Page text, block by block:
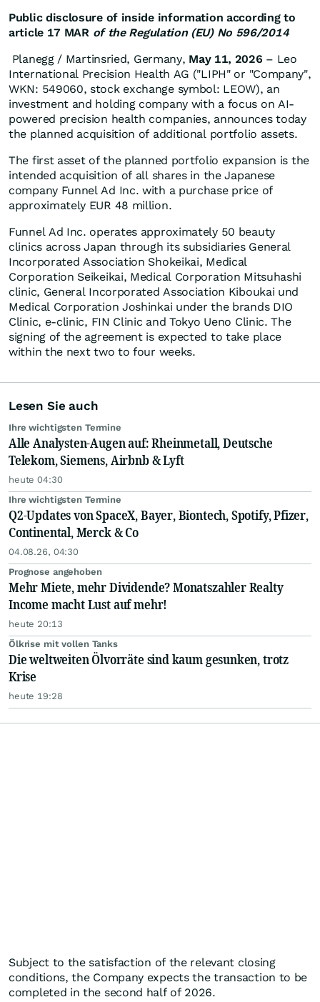
Public disclosure of inside information according to
article 17 MAR of the Regulation (EU) No 596/2014
Planegg / Martinsried, Germany, May 11, 2026 – Leo
International Precision Health AG ("LIPH" or "Company",
WKN: 549060, stock exchange symbol: LEOW), an
investment and holding company with a focus on AI-
powered precision health companies, announces today
the planned acquisition of additional portfolio assets.
The first asset of the planned portfolio expansion is the
intended acquisition of all shares in the Japanese
company Funnel Ad Inc. with a purchase price of
approximately EUR 48 million.
Funnel Ad Inc. operates approximately 50 beauty
clinics across Japan through its subsidiaries General
Incorporated Association Shokeikai, Medical
Corporation Seikeikai, Medical Corporation Mitsuhashi
clinic, General Incorporated Association Kiboukai und
Medical Corporation Joshinkai under the brands DIO
Clinic, e-clinic, FIN Clinic and Tokyo Ueno Clinic. The
signing of the agreement is expected to take place
within the next two to four weeks.
Lesen Sie auch
Ihre wichtigsten Termine
Alle Analysten-Augen auf: Rheinmetall, Deutsche
Telekom, Siemens, Airbnb & Lyft
heute 04:30
Ihre wichtigsten Termine
Q2-Updates von SpaceX, Bayer, Biontech, Spotify, Pfizer,
Continental, Merck & Co
04.08.26, 04:30
Prognose angehoben
Mehr Miete, mehr Dividende? Monatszahler Realty
Income macht Lust auf mehr!
heute 20:13
Ölkrise mit vollen Tanks
Die weltweiten Ölvorräte sind kaum gesunken, trotz
Krise
heute 19:28
Subject to the satisfaction of the relevant closing
conditions, the Company expects the transaction to be
completed in the second half of 2026.